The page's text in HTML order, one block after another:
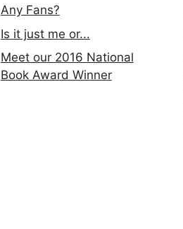
Any Fans?
Is it just me or...
Meet our 2016 National
Book Award Winner